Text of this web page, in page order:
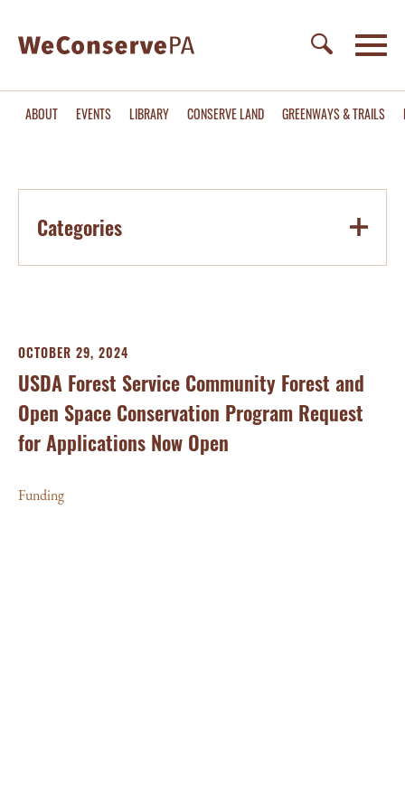
ABOUT EVENTS LIBRARY CONSERVE LAND GREENWAYS & TRAILS
Categories
OCTOBER 29, 2024
USDA Forest Service Community Forest and
Open Space Conservation Program Request
for Applications Now Open
Funding